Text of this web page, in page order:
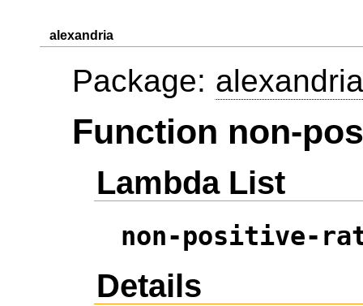
alexandria
Package: alexandria
Function non-
Lambda List
non-positive-
Details